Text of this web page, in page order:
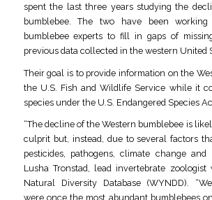
spent the last three years studying the
bumblebee. The two have been
bumblebee experts to fill in gaps of
previous data collected in the western United
Their goal is to provide information on the
the U.S. Fish and Wildlife Service while it
species under the U.S. Endangered Species
“The decline of the Western bumblebee is
culprit but, instead, due to several factors
pesticides, pathogens, climate change and
Lusha Tronstad, lead invertebrate
Natural Diversity Database (WYNDD).
were once the most abundant bumblebees